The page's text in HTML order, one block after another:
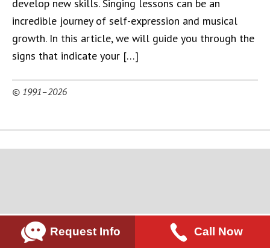
develop new skills. Singing lessons can be an
incredible journey of self-expression and musical
growth. In this article, we will guide you through the
signs that indicate your […]
© 1991–2026
Request Info Call Now